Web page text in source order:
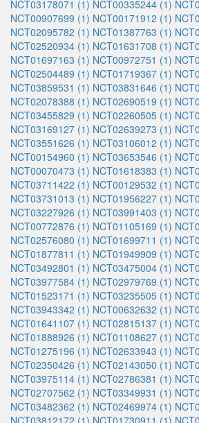
NCT03178071 (1) NCT00335244 (1)
NCT00907699 (1) NCT00171912 (1)
NCT02095782 (1) NCT01387763 (1)
NCT02520934 (1) NCT01631708 (1)
NCT01697163 (1) NCT00972751 (1)
NCT02504489 (1) NCT01719367 (1)
NCT03859531 (1) NCT03831646 (1)
NCT02078388 (1) NCT02690519 (1)
NCT03455829 (1) NCT02260505 (1)
NCT03169127 (1) NCT02639273 (1)
NCT03551626 (1) NCT03106012 (1)
NCT00154960 (1) NCT03653546 (1)
NCT00070473 (1) NCT01618383 (1)
NCT03711422 (1) NCT00129532 (1)
NCT03731013 (1) NCT01956227 (1)
NCT03227926 (1) NCT03991403 (1)
NCT00772876 (1) NCT01105169 (1)
NCT02576080 (1) NCT01699711 (1)
NCT01877811 (1) NCT01949909 (1)
NCT03492801 (1) NCT03475004 (1)
NCT03977584 (1) NCT02979769 (1)
NCT01523171 (1) NCT03235505 (1)
NCT03943342 (1) NCT00632632 (1)
NCT01641107 (1) NCT02815137 (1)
NCT01888926 (1) NCT01108627 (1)
NCT01275196 (1) NCT02633943 (1)
NCT02350426 (1) NCT02143050 (1)
NCT03975114 (1) NCT02786381 (1)
NCT02707562 (1) NCT03349931 (1)
NCT03482362 (1) NCT02469974 (1)
NCT03812172 (1) NCT01730911 (1)